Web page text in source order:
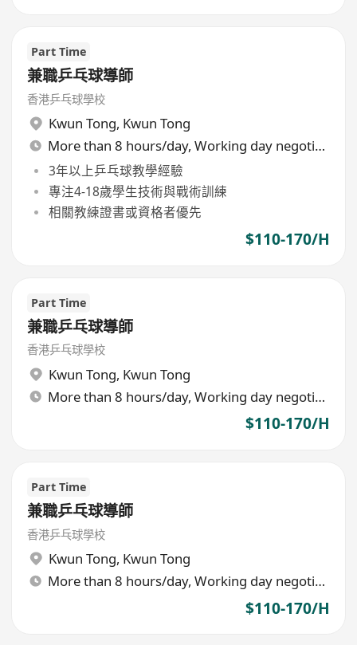
Part Time
兼職乒乓球導師
香港乒乓球學校
Kwun Tong, Kwun Tong
More than 8 hours/day, Working day negotiable
3年以上乒乓球教學經驗
專注4-18歲學生技術與戰術訓練
相關教練證書或資格者優先
$110-170/H
Part Time
兼職乒乓球導師
香港乒乓球學校
Kwun Tong, Kwun Tong
More than 8 hours/day, Working day negotiable
$110-170/H
Part Time
兼職乒乓球導師
香港乒乓球學校
Kwun Tong, Kwun Tong
More than 8 hours/day, Working day negotiable
$110-170/H